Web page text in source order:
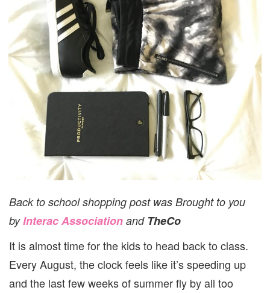
Back to school shopping post was Brought to you
by Interac Association and TheCo
It is almost time for the kids to head back to class.
Every August, the clock feels like it’s speeding up
and the last few weeks of summer fly by all too